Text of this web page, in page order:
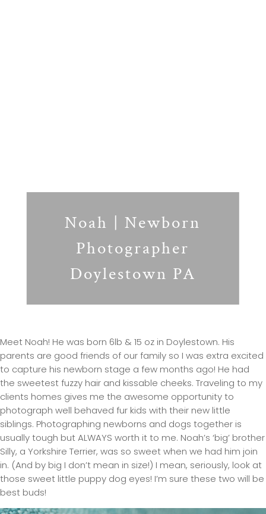
Noah | Newborn
Photographer
Doylestown PA
Meet Noah! He was born 6lb & 15 oz in Doylestown. His
parents are good friends of our family so I was extra excited
to capture his newborn stage a few months ago! He had
the sweetest fuzzy hair and kissable cheeks. Traveling to my
clients homes gives me the awesome opportunity to
photograph well behaved fur kids with their new little
siblings. Photographing newborns and dogs together is
usually tough but ALWAYS worth it to me. Noah’s ‘big’ brother
Silly, a Yorkshire Terrier, was so sweet when we had him join
in. (And by big I don’t mean in size!) I mean, seriously, look at
those sweet little puppy dog eyes! I’m sure these two will be
best buds!